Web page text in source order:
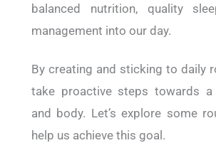
balanced nutrition, quality
management into our day.
By creating and sticking to daily
take proactive steps towards a
and body. Let’s explore some
help us achieve this goal.